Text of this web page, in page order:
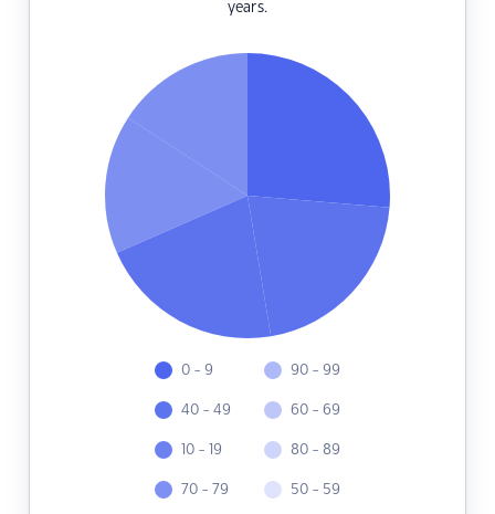
years.
0 - 9
40 - 49
10 - 19
70 - 79
90 - 99
60 - 69
80 - 89
50 - 59